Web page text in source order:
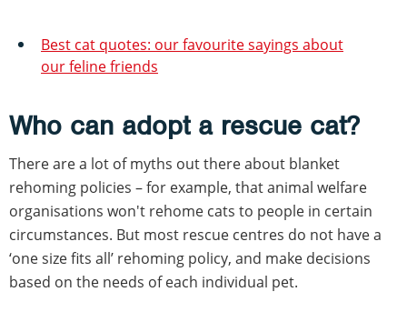
Best cat quotes: our favourite sayings about
our feline friends
Who can adopt a rescue cat?
There are a lot of myths out there about blanket
rehoming policies – for example, that animal welfare
organisations won't rehome cats to people in certain
circumstances. But most rescue centres do not have a
‘one size fits all’ rehoming policy, and make decisions
based on the needs of each individual pet.